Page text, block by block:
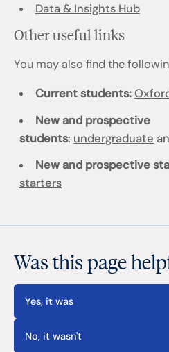
Data & Insights Hub
Other useful links
You may also find the
Current students:
New and prospective
students: undergraduate
New and prospective
starters
Was this page
Yes, it was
No, it wasn't